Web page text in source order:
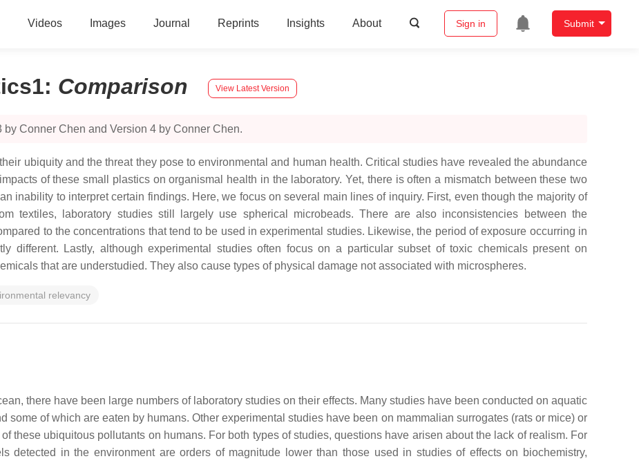
Videos Images Journal Reprints Insights About Sign in Submit
: Comparison View Latest Version
Conner Chen and Version 4 by Conner Chen.
ubiquity and the threat they pose to environmental and human health. Critical studies have revealed the abundance
of these small plastics on organismal health in the laboratory. Yet, there is often a mismatch between these two
inability to interpret certain findings. Here, we focus on several main lines of inquiry. First, even though the majority of
textiles, laboratory studies still largely use spherical microbeads. There are also inconsistencies between the
to the concentrations that tend to be used in experimental studies. Likewise, the period of exposure occurring in
different. Lastly, although experimental studies often focus on a particular subset of toxic chemicals present on
that are understudied. They also cause types of physical damage not associated with microspheres.
relevancy
there have been large numbers of laboratory studies on their effects. Many studies have been conducted on aquatic
some of which are eaten by humans. Other experimental studies have been on mammalian surrogates (rats or mice) or
these ubiquitous pollutants on humans. For both types of studies, questions have arisen about the lack of realism. For
detected in the environment are orders of magnitude lower than those used in studies of effects on biochemistry,